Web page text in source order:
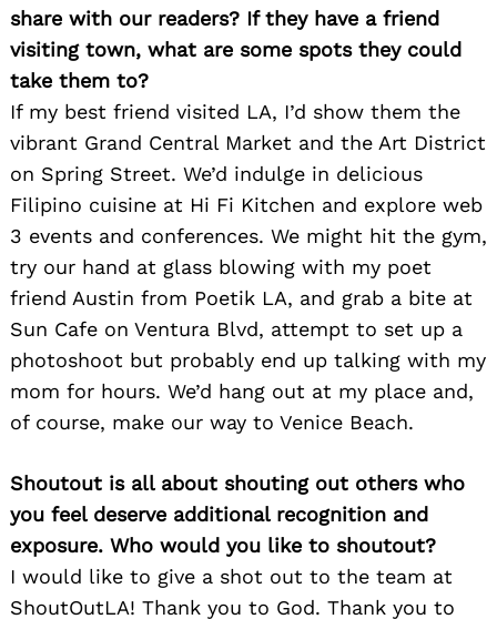
share with our readers? If they have a friend
visiting town, what are some spots they could
take them to?
If my best friend visited LA, I’d show them the
vibrant Grand Central Market and the Art District
on Spring Street. We’d indulge in delicious
Filipino cuisine at Hi Fi Kitchen and explore web
3 events and conferences. We might hit the gym,
try our hand at glass blowing with my poet
friend Austin from Poetik LA, and grab a bite at
Sun Cafe on Ventura Blvd, attempt to set up a
photoshoot but probably end up talking with my
mom for hours. We’d hang out at my place and,
of course, make our way to Venice Beach.
Shoutout is all about shouting out others who
you feel deserve additional recognition and
exposure. Who would you like to shoutout?
I would like to give a shot out to the team at
ShoutOutLA! Thank you to God. Thank you to